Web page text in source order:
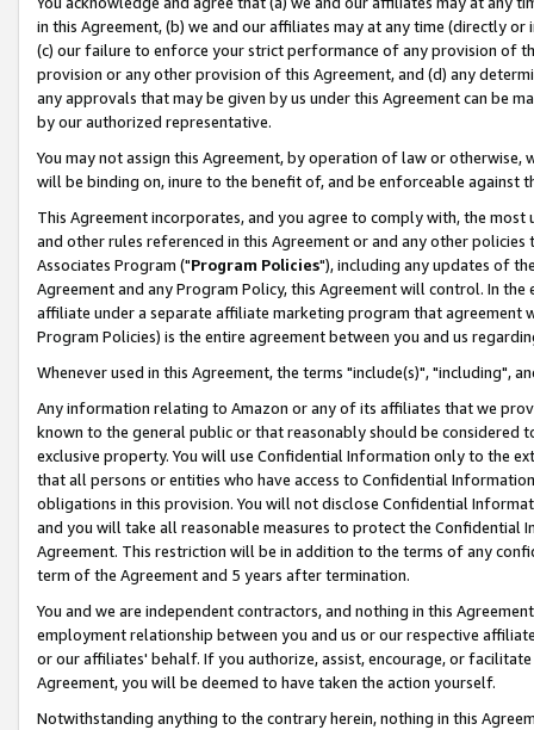
in this Agreement, (b) we and our affiliates may at any time (directly
(c) our failure to enforce your strict performance of any provision of
provision or any other provision of this Agreement, and (d) any
any approvals that may be given by us under this Agreement can be
by our authorized representative.
You may not assign this Agreement, by operation of law or
will be binding on, inure to the benefit of, and be enforceable against
This Agreement incorporates, and you agree to comply with, the
and other rules referenced in this Agreement or and any other
Associates Program ("Program Policies"), including any updates of
Agreement and any Program Policy, this Agreement will control. In
affiliate under a separate affiliate marketing program that agreement
Program Policies) is the entire agreement between you and us
Whenever used in this Agreement, the terms "include(s)", "including",
Any information relating to Amazon or any of its affiliates that we
known to the general public or that reasonably should be considered
exclusive property. You will use Confidential Information only to the
that all persons or entities who have access to Confidential
obligations in this provision. You will not disclose Confidential
and you will take all reasonable measures to protect the Confidential
Agreement. This restriction will be in addition to the terms of any
term of the Agreement and 5 years after termination.
You and we are independent contractors, and nothing in this
employment relationship between you and us or our respective
or our affiliates' behalf. If you authorize, assist, encourage, or
Agreement, you will be deemed to have taken the action yourself.
Notwithstanding anything to the contrary herein, nothing in this